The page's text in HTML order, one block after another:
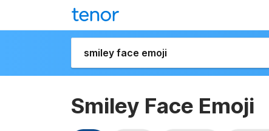
Smiley Face Emoji